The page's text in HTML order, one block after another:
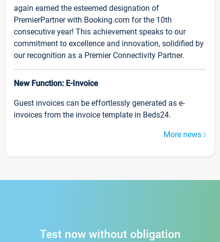
again earned the esteemed designation of
PremierPartner with Booking.com for the 10th
consecutive year! This achievement speaks to our
commitment to excellence and innovation, solidified by
our recognition as a Premier Connectivity Partner.
New Function: E-Invoice
Guest invoices can be effortlessly generated as e-
invoices from the invoice template in Beds24.
More news
Test now without obligation